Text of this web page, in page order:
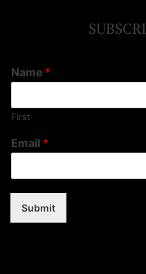
Name *
First
Email *
Submit